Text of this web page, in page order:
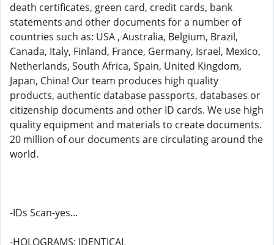
death certificates, green card, credit cards, bank
statements and other documents for a number of
countries such as: USA , Australia, Belgium, Brazil,
Canada, Italy, Finland, France, Germany, Israel, Mexico,
Netherlands, South Africa, Spain, United Kingdom,
Japan, China! Our team produces high quality
products, authentic database passports, databases or
citizenship documents and other ID cards. We use high
quality equipment and materials to create documents.
20 million of our documents are circulating around the
world.
-IDs Scan-yes...
-HOLOGRAMS: IDENTICAL